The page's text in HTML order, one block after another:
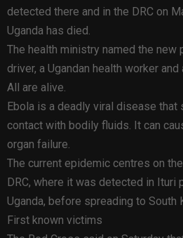
detected there and in the DRC on
Uganda has died.
The health ministry named the new
driver, a Ugandan health worker
All are alive.
Ebola is a deadly viral disease that
contact with bodily fluids. It can
organ failure.
The current epidemic centres on
DRC, where it was detected in Ituri
Uganda, before spreading to South
First known victims